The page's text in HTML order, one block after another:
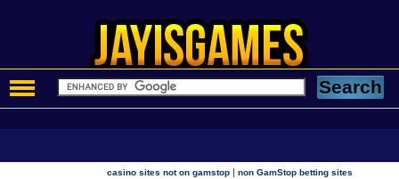
casino sites not on gamstop |non GamStop betting sites